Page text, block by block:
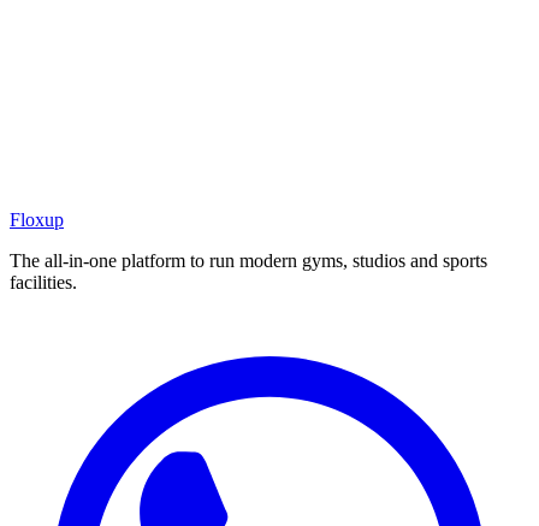
Floxup
The all-in-one platform to run modern gyms, studios and sports
facilities.